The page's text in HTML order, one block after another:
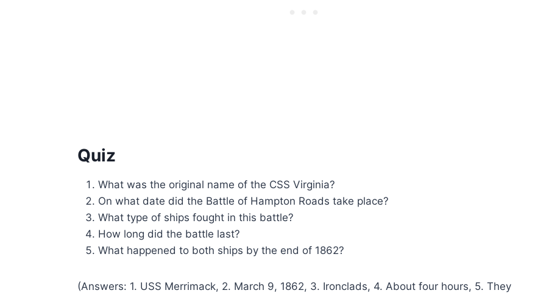
Quiz
What was the original name of the CSS Virginia?
On what date did the Battle of Hampton Roads take place?
What type of ships fought in this battle?
How long did the battle last?
What happened to both ships by the end of 1862?
(Answers: 1. USS Merrimack, 2. March 9, 1862, 3. Ironclads, 4. About four hours, 5. They